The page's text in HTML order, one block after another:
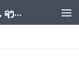
Outhai SAIOUDOM ( Os) , Os555, ລຸງໂອ້ດ, LoungOs, UngleOs, XW1OS Official Website...